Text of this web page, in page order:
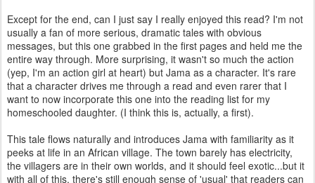
Except for the end, can I just say I really enjoyed this read? I'm not
usually a fan of more serious, dramatic tales with obvious
messages, but this one grabbed in the first pages and held me the
entire way through. More surprising, it wasn't so much the action
(yep, I'm an action girl at heart) but Jama as a character. It's rare
that a character drives me through a read and even rarer that I
want to now incorporate this one into the reading list for my
homeschooled daughter. (I think this is, actually, a first).
This tale flows naturally and introduces Jama with familiarity as it
peeks at life in an African village. The town barely has electricity,
the villagers are in their own worlds, and it should feel exotic...but it
with all of this, there's still enough sense of 'usual' that readers can